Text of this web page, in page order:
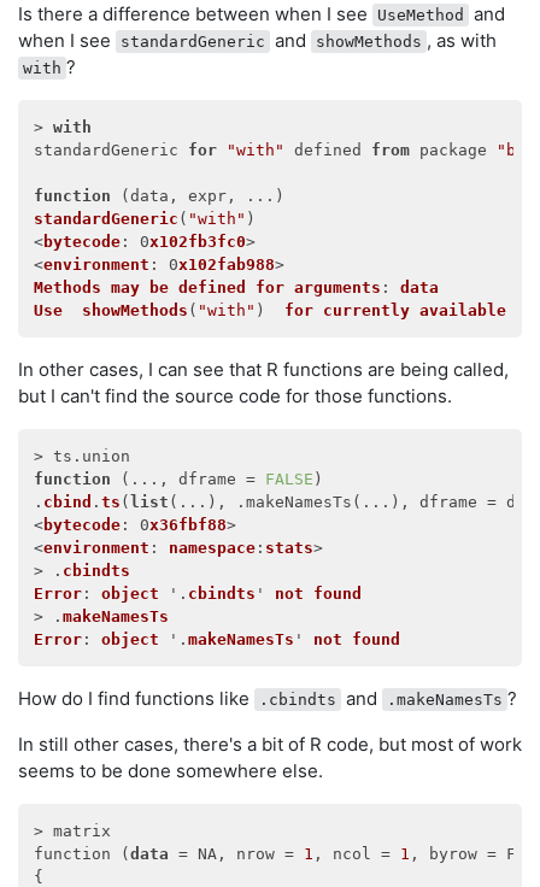
Is there a difference between when I see
UseMethod
and
when I see
standardGeneric and showMethods , as with
with ?
> with
standardGeneric for "with" defined from package
function (data, expr, ...
standardGeneric ( "with" )
<bytecode : 0x102fb3fc0>
<environment : 0x102fab988
Methods
may be defined for arguments : data
Use
showMethods ( "with" ) for currently available
In other cases, I can see that R functions are being called,
but I can't find the source code for those functions.
function ( ..., dframe = FALSE )
. cbind .ts ( list ( ... ), .makeNamesTs( ... ), dframe =
<bytecode : 0x36fbf88>
<environment : namespace : stats>
> . cbindts
Error : object '. cbindts ' not
found
> .makeNamesTs
Error : object '.makeNamesTs ' not found
How do I find functions like .cbindts and .makeNamesTs ?
In still other cases, there's a bit of R code, but most of work
seems to be done somewhere else.
> matrix
function (data = NA, nrow = 1 , ncol = 1 , byrow =
{